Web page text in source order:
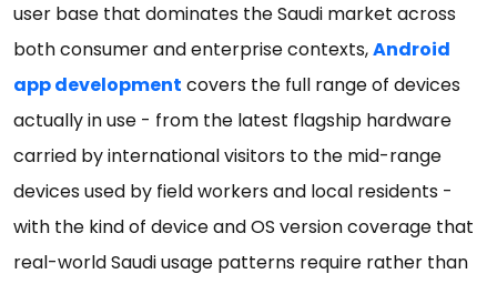
user base that dominates the Saudi market across
both consumer and enterprise contexts,Android
app development covers the full range of devices
actually in use - from the latest flagship hardware
carried by international visitors to the mid-range
devices used by field workers and local residents -
with the kind of device and OS version coverage that
real-world Saudi usage patterns require rather than